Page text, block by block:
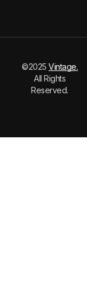
©2025Vintage.
All Rights
Reserved.